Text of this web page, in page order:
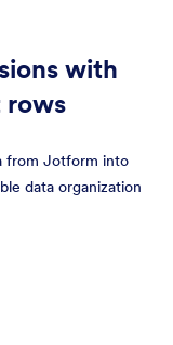
with
rows
from Jotform into
data organization